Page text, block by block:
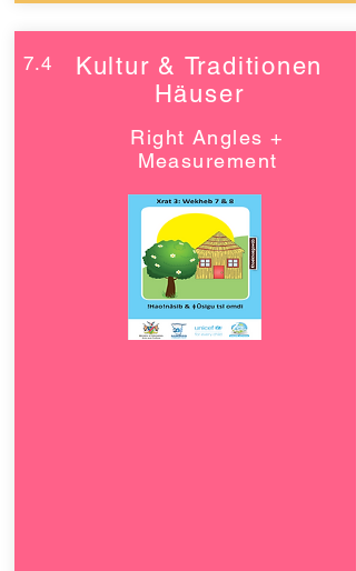
7.4
Kultur & Traditionen
Häuser
Right Angles +
Measurement